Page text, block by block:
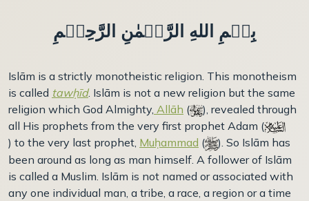
بِسۡمِ اللهِ الرَّحۡمٰنِ الرَّحِيۡمِ
Islām is a strictly monotheistic religion. This monotheism
is called tawḥīd. Islām is not a new religion but the same
religion which God Almighty, Allāh (
), revealed through
all His prophets from the very first prophet Adam (
) to the very last prophet, Muḥammad (
). So Islām has
been around as long as man himself. A follower of Islām
is called a Muslim. Islām is not named or associated with
any one individual man, a tribe, a race, a region or a time